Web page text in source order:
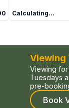
Calculating...
Viewing
Viewing
Tuesdays
pre-
Book